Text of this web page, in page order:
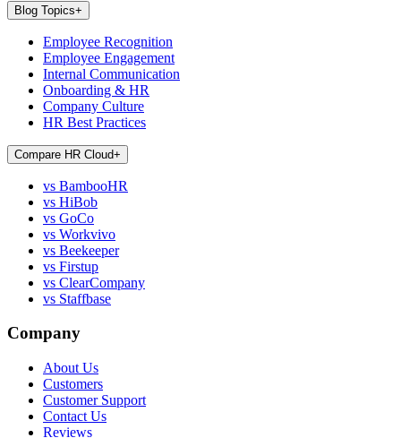
Blog Topics+
Employee Recognition
Employee Engagement
Internal Communication
Onboarding & HR
Company Culture
HR Best Practices
Compare HR Cloud+
vs BambooHR
vs HiBob
vs GoCo
vs Workvivo
vs Beekeeper
vs Firstup
vs ClearCompany
vs Staffbase
Company
About Us
Customers
Customer Support
Contact Us
Reviews